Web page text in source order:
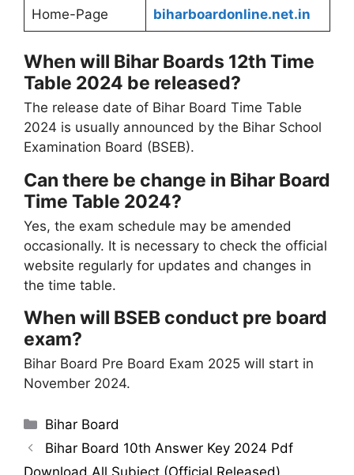
Home-Page biharboardonline.net.in
When will Bihar Boards 12th Time
Table 2024 be released?
The release date of Bihar Board Time Table
2024 is usually announced by the Bihar School
Examination Board (BSEB).
Can there be change in Bihar Board
Time Table 2024?
Yes, the exam schedule may be amended
occasionally. It is necessary to check the official
website regularly for updates and changes in
the time table.
When will BSEB conduct pre board
exam?
Bihar Board Pre Board Exam 2025 will start in
November 2024.
Categories
Bihar Board
Bihar Board 10th Answer Key 2024 Pdf